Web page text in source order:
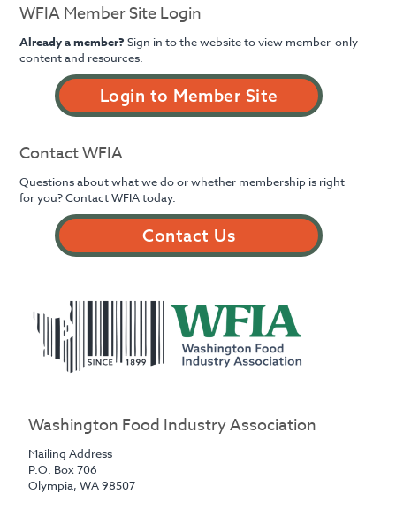
WFIA Member Site Login
Already a member?Sign in to the website to view member-only
content and resources.
Login to Member Site
Contact WFIA
Questions about what we do or whether membership is right
for you? Contact WFIA today.
Contact Us
Washington Food Industry Association
Mailing Address
P.O. Box 706
Olympia, WA 98507